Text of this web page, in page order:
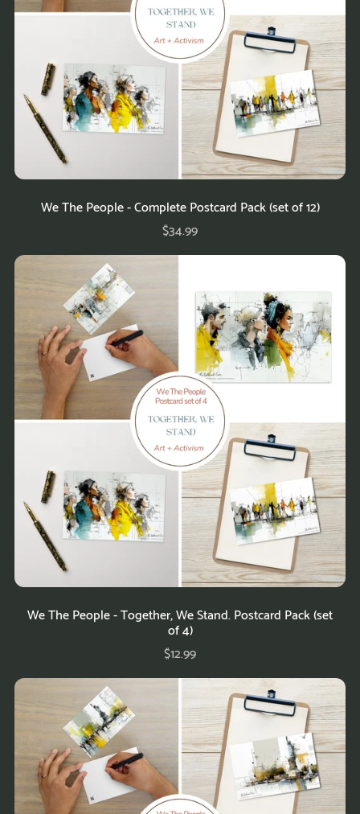
We The People - Complete Postcard Pack (set of 12)
$34.99
We The People - Together, We Stand. Postcard Pack (set
of 4)
$12.99